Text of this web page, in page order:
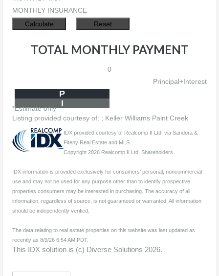
MONTHLY INSURANCE
TOTAL MONTHLY PAYMENT
0
Principal+Interest
P
I
*Estimate only
Listing provided courtesy of: ; Keller Williams Paint Creek
IDX provided courtesy of Realcomp II Ltd. via Sandora &
Fiteny Real Estate and MLS
Copyright 2026 Realcomp II Ltd. Shareholders
IDX information is provided exclusively for consumers' personal, noncommercial
use and may not be used for any purpose other than to identify prospective
properties consumers may be interested in purchasing. The accuracy of all
information, regardless of source, is not guaranteed or warranted. All information
should be independently verified.
The data relating to real estate properties on this website was last updated as
recently as 8/9/26 6:54 AM PDT.
This IDX solution is (c) Diverse Solutions 2026.